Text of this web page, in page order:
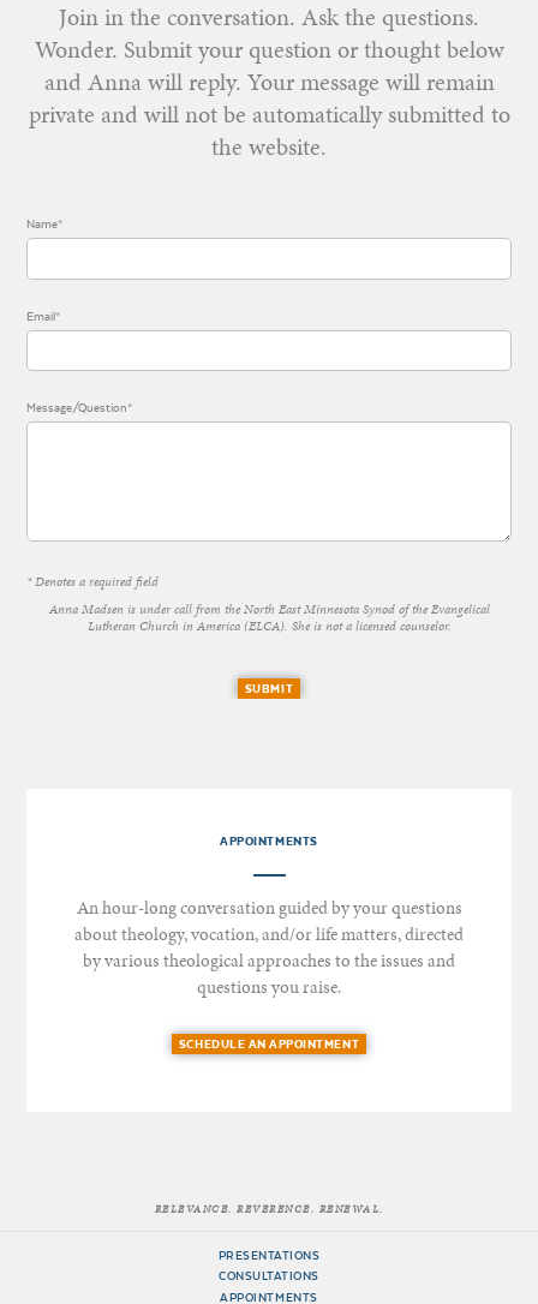
Join in the conversation. Ask the questions.
Wonder. Submit your question or thought below
and Anna will reply. Your message will remain
private and will not be automatically submitted to
the website.
Name*
Email*
Message/Question*
* Denotes a required field
Anna Madsen is under call from the North East Minnesota Synod of the Evangelical
Lutheran Church in America (ELCA). She is not a licensed counselor.
SUBMIT
APPOINTMENTS
An hour-long conversation guided by your questions
about theology, vocation, and/or life matters, directed
by various theological approaches to the issues and
questions you raise.
SCHEDULE AN APPOINTMENT
RELEVANCE. REVERENCE. RENEWAL.
PRESENTATIONS
CONSULTATIONS
APPOINTMENTS